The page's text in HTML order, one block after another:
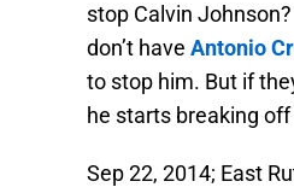
stop Calvin
don’t have Antonio
to stop him. But if
he starts breaking
Sep 22, 2014; East